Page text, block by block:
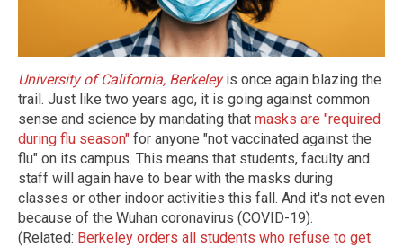
University of California, Berkeleyis once again blazing the
trail. Just like two years ago, it is going against common
sense and science by mandating that masks are "required
during flu season" for anyone "not vaccinated against the
flu" on its campus. This means that students, faculty and
staff will again have to bear with the masks during
classes or other indoor activities this fall. And it's not even
because of the Wuhan coronavirus (COVID-19).
(Related: Berkeley orders all students who refuse to get